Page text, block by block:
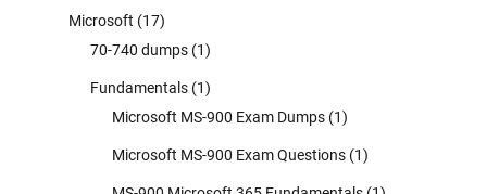
Microsoft (17)
70-740 dumps (1)
Fundamentals (1)
Microsoft MS-900 Exam Dumps (1)
Microsoft MS-900 Exam Questions (1)